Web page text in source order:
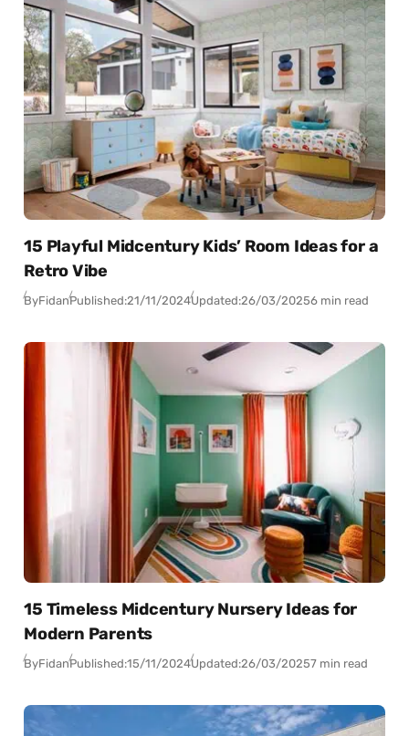
15 Playful Midcentury Kids’ Room Ideas for a
Retro Vibe
ByFidanPublished:21/11/2024Updated:26/03/20256 min read
15 Timeless Midcentury Nursery Ideas for
Modern Parents
ByFidanPublished:15/11/2024Updated:26/03/20257 min read